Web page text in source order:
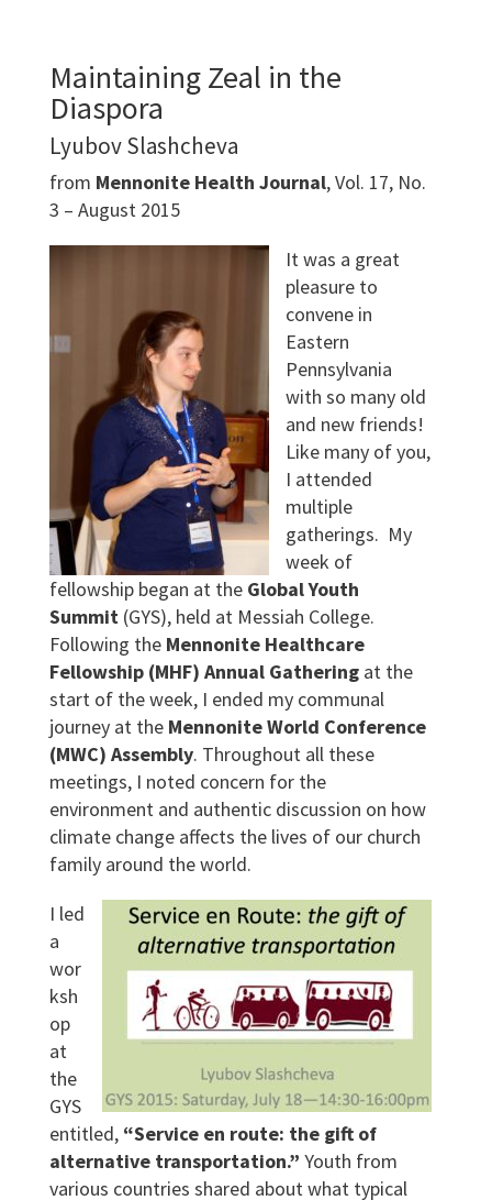
Maintaining Zeal in the
Diaspora
Lyubov Slashcheva
from Mennonite Health Journal, Vol. 17, No.
3 – August 2015
It was a great
pleasure to
convene in
Eastern
Pennsylvania
with so many old
and new friends!
Like many of you,
I attended
multiple
gatherings. My
week of
fellowship began at the Global Youth
Summit(GYS), held at Messiah College.
Following the Mennonite Healthcare
Fellowship (MHF) Annual Gatheringat the
start of the week, I ended my communal
journey at the Mennonite World Conference
(MWC) Assembly. Throughout all these
meetings, I noted concern for the
environment and authentic discussion on how
climate change affects the lives of our church
family around the world.
I led
a
wor
ksh
op
at
the
GYS
entitled, “Service en route: the gift of
alternative transportation.” Youth from
various countries shared about what typical